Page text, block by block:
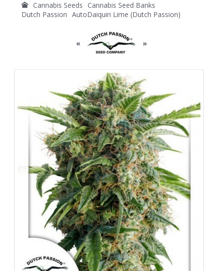
Cannabis Seeds
Cannabis Seed Banks
Dutch Passion AutoDaiquiri Lime (Dutch Passion)
« »